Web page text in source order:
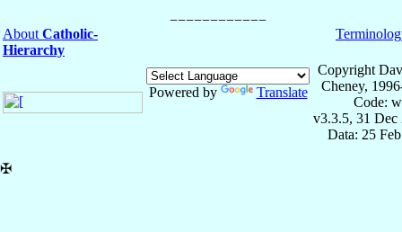
About Catholic-
Hierarchy
Powered by Translate
Copyright
Cheney,
Code:
v3.3.5, 31 Dec
Data: 25
✠